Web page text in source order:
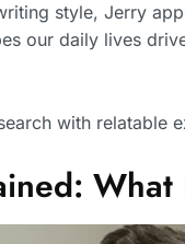
style, Jerry
our daily lives
with relatable